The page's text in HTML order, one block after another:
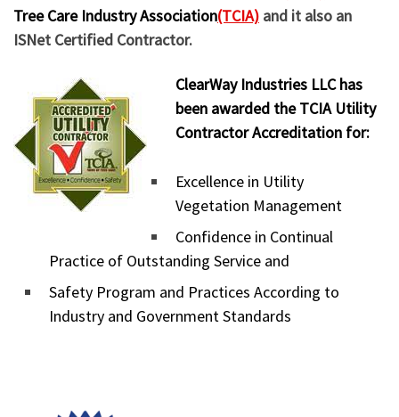
Tree Care Industry Association(TCIA) and it also an
ISNet Certified Contractor.
ClearWay Industries LLC has
been awarded the TCIA Utility
Contractor Accreditation for:
Excellence in Utility
Vegetation Management
Confidence in Continual
Practice of Outstanding Service and
Safety Program and Practices According to
Industry and Government Standards